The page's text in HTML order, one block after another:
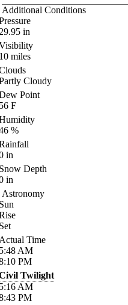
Additional Conditions
in
miles
Cloudy
Point
F
%
in
Depth
in
Astronomy
Time
AM
PM
Twilight
AM
PM